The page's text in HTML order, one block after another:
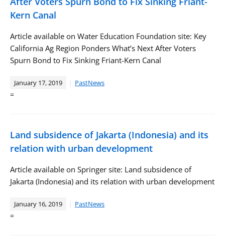
Kern Canal
Article available on Water Education Foundation site: Key
California Ag Region Ponders What’s Next After Voters
Spurn Bond to Fix Sinking Friant-Kern Canal
January 17, 2019 PastNews
=
Land subsidence of Jakarta (Indonesia) and its
relation with urban development
Article available on Springer site: Land subsidence of
Jakarta (Indonesia) and its relation with urban development
January 16, 2019 PastNews
=